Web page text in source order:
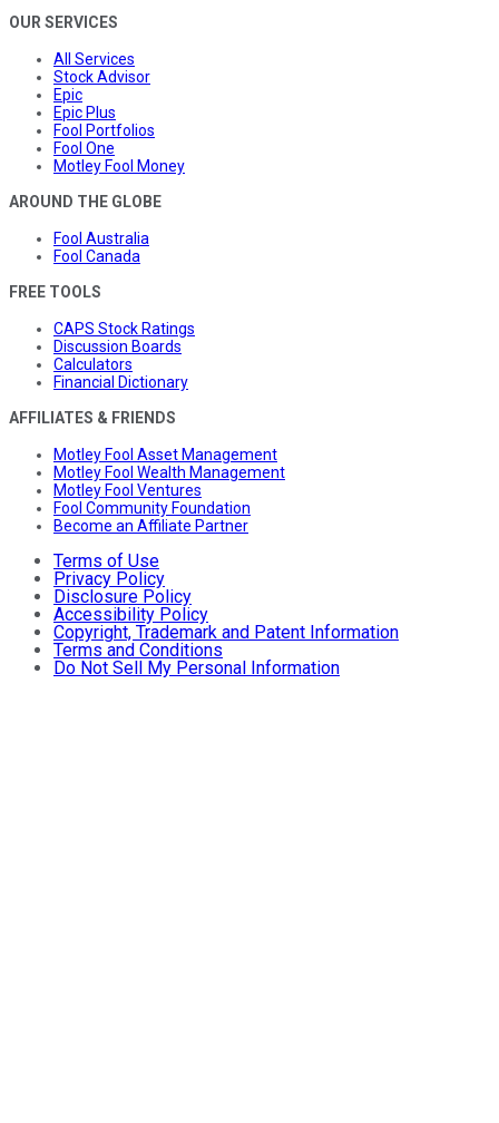
OUR SERVICES
All Services
Stock Advisor
Epic
Epic Plus
Fool Portfolios
Fool One
Motley Fool Money
AROUND THE GLOBE
Fool Australia
Fool Canada
FREE TOOLS
CAPS Stock Ratings
Discussion Boards
Calculators
Financial Dictionary
AFFILIATES & FRIENDS
Motley Fool Asset Management
Motley Fool Wealth Management
Motley Fool Ventures
Fool Community Foundation
Become an Affiliate Partner
Terms of Use
Privacy Policy
Disclosure Policy
Accessibility Policy
Copyright, Trademark and Patent Information
Terms and Conditions
Do Not Sell My Personal Information